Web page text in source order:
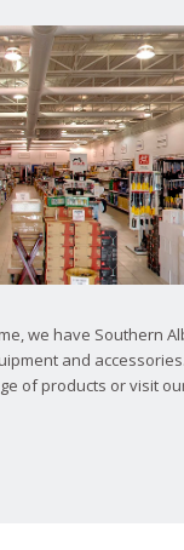
we have Southern
and
of products or visit